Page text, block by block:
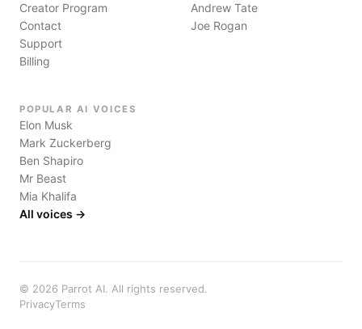
Creator Program
Contact
Support
Billing
Andrew Tate
Joe Rogan
POPULAR AI VOICES
Elon Musk
Mark Zuckerberg
Ben Shapiro
Mr Beast
Mia Khalifa
All voices →
© 2026 Parrot AI. All rights reserved.
PrivacyTerms